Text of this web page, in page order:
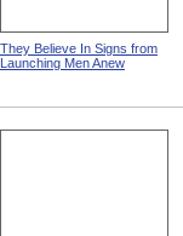
They Believe In Signs from
Launching Men Anew